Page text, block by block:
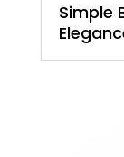
Simple